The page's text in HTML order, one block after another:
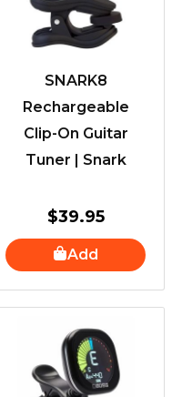
SNARK8
Rechargeable
Clip-On Guitar
Tuner | Snark
$39.95
Add